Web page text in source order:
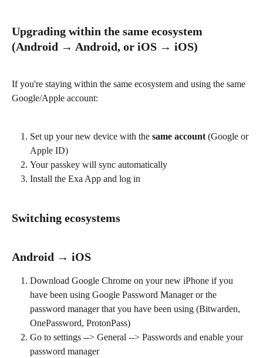
Upgrading within the same ecosystem
(Android → Android, or iOS → iOS)
If you're staying within the same ecosystem and using the same
Google/Apple account:
Set up your new device with the same account (Google or
Apple ID)
Your passkey will sync automatically
Install the Exa App and log in
Switching ecosystems
Android → iOS
Download Google Chrome on your new iPhone if you
have been using Google Password Manager or the
password manager that you have been using (Bitwarden,
OnePassword, ProtonPass)
Go to settings --> General --> Passwords and enable your
password manager